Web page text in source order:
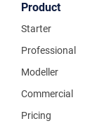
Product
Starter
Professional
Modeller
Commercial
Pricing